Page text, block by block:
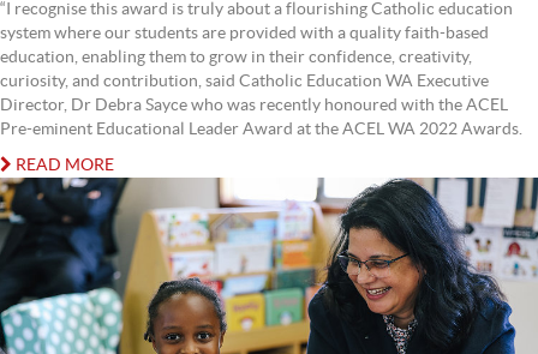
“I recognise this award is truly about a flourishing Catholic education
system where our students are provided with a quality faith-based
education, enabling them to grow in their confidence, creativity,
curiosity, and contribution, said Catholic Education WA Executive
Director, Dr Debra Sayce who was recently honoured with the ACEL
Pre-eminent Educational Leader Award at the ACEL WA 2022 Awards.
READ MORE